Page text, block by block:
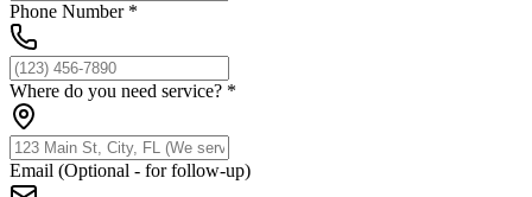
Phone Number *
Where do you need service? *
Email (Optional - for follow-up)